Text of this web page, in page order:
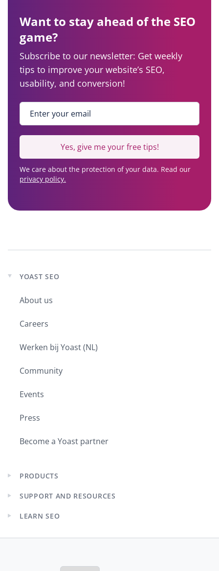
Want to stay ahead of the SEO
game?
Subscribe to our newsletter: Get weekly
tips to improve your website’s SEO,
usability, and conversion!
Enter your email
Yes, give me your free tips!
We care about the protection of your data. Read our
privacy policy.
Expand
menu
YOAST SEO
About us
Careers
Werken bij Yoast (NL)
Community
Events
Press
Become a Yoast partner
Expand
menu
PRODUCTS
Expand
menu
SUPPORT AND RESOURCES
Expand
menu
LEARN SEO